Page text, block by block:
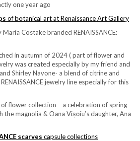
one year ago
of botanical art at Renaissance Art Gallery
Costake branded RENAISSANCE:
in autumn of 2024 ( part of flower and
was created especially by my friend and
Shirley Navone- a blend of citrine and
jewelry line especially for this
flower collection – a celebration of spring
magnolia & Oana Vișoiu’s daughter, Ana
scarves capsule collections